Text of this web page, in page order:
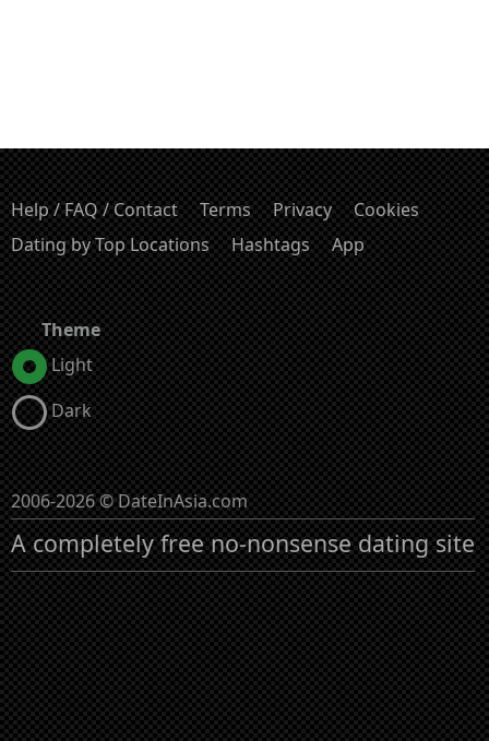
Help / FAQ / Contact Terms Privacy
Cookies
Dating by Top Locations
Hashtags App
Theme
Light
Dark
2006-2026 © DateInAsia.com
A completely free no-nonsense dating site